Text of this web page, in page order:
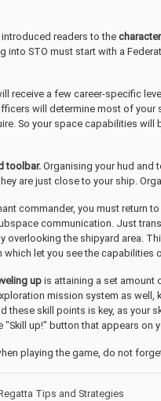
readers to the
into STO must start with a
receive a few career-specific
will determine most of
So your space capabilities
toolbar. Organising your hud and
are just close to your ship.
commander, you must return
communication. Just
overlooking the shipyard area.
which let you see the capabilities
upis attaining a set amount
mission system as well,
these skill points is key, as
"Skill up!" button that appears
playing the game, do not
Tips and Strategies